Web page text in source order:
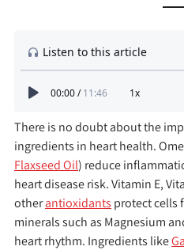
There is no doubt about the
ingredients in heart health.
Flaxseed Oil) reduce
heart disease risk. Vitamin E,
otherantioxidants protect cells
minerals such as Magnesium
heart rhythm. Ingredients like